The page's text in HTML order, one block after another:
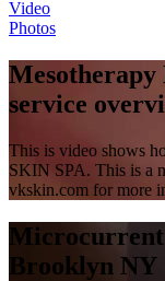
Video
Photos
Mesotherapy
service
This is video shows
SKIN SPA. This is a
vkskin.com for more
Microcurrent
Brooklyn NY